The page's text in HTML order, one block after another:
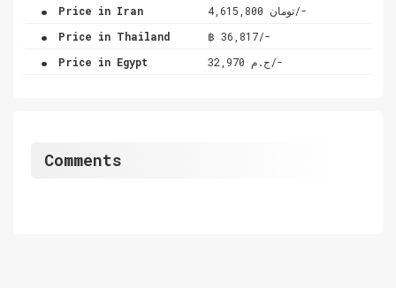
Price in Iran تومان 4,615,800/-
. Price in Thailand ฿ 36,817/-
. Price in Egypt ج.م 32,970/-
Comments